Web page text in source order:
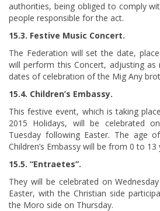
authorities, being obliged to comply
people responsible for the act.
15.3. Festive Music Concert.
The Federation will set the date,
will perform this Concert, adjusting
dates of celebration of the Mig Any
15.4. Children’s Embassy.
This festive event, which is taking
2015 Holidays, will be celebrated
Tuesday following Easter. The age
Children’s Embassy will be from 0 to 13
15.5. “Entraetes”.
They will be celebrated on
Easter, with the Christian side
the Moro side on Thursday.